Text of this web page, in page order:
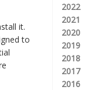
it.
to
2022
2021
2020
2019
2018
2017
2016